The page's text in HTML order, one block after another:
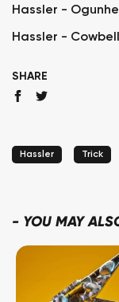
Hassler - Ogunhe
Hassler -
SHARE
Hassler Trick
- YOU MAY